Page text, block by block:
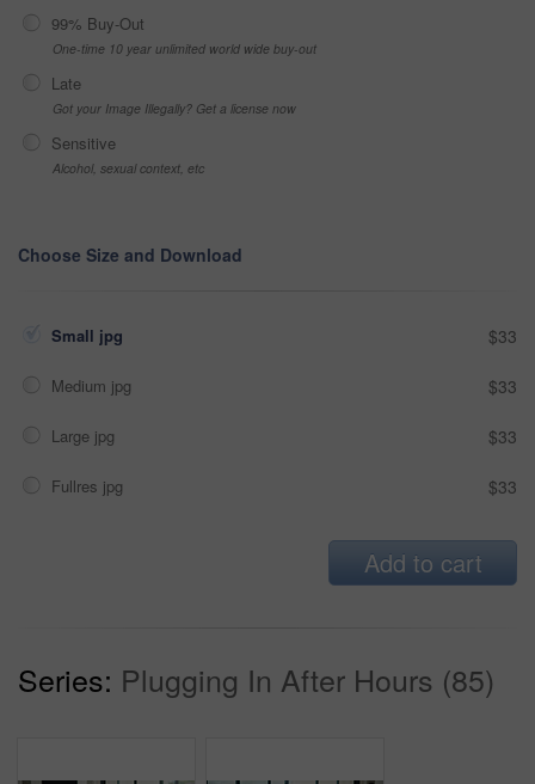
99% Buy-Out
One-time 10 year unlimited world wide buy-out
Late
Got your Image Illegally? Get a license now
Sensitive
Alcohol, sexual context, etc
Choose Size and Download
Small jpg $33
Medium jpg $33
Large jpg $33
Fullres jpg $33
Add to cart
Series: Plugging In After Hours (85)